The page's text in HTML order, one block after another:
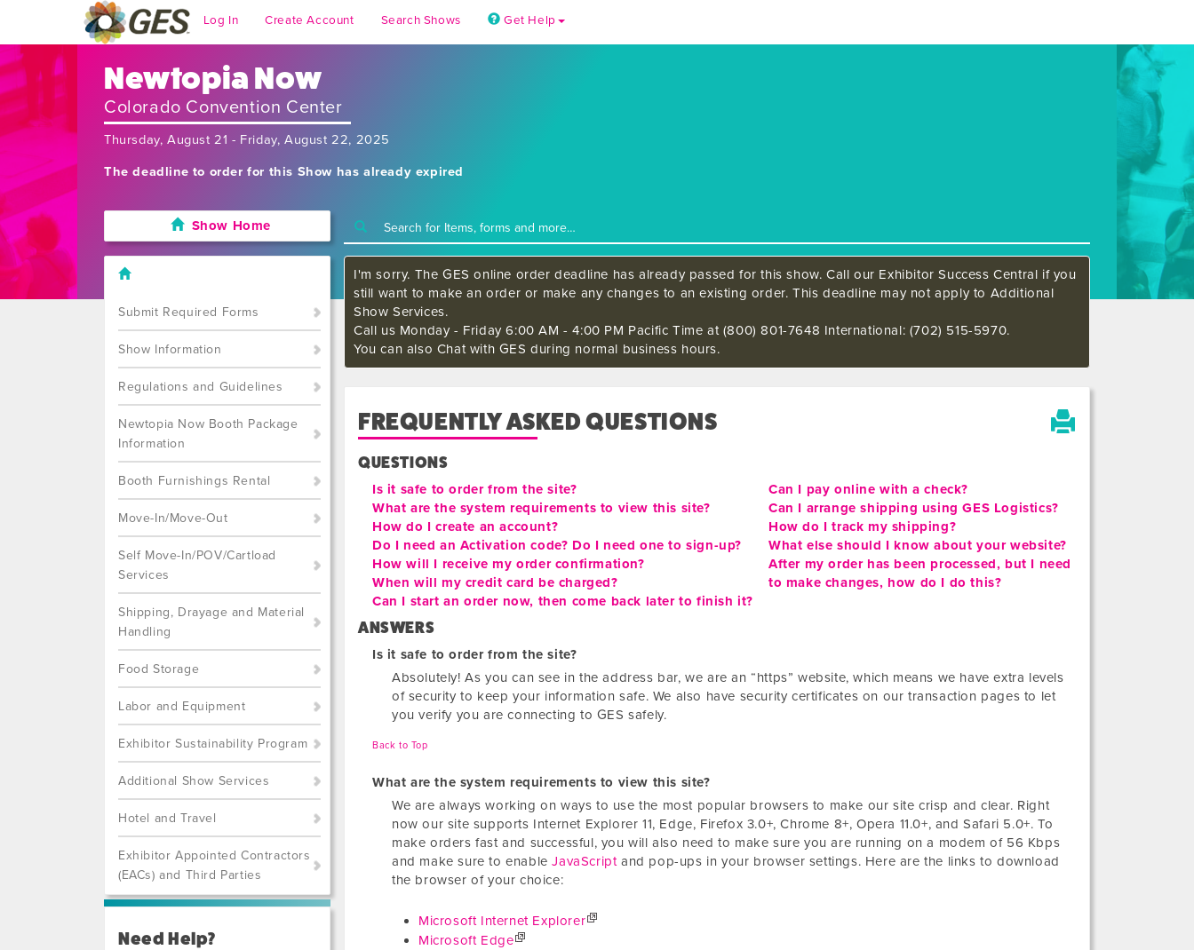
Log In Create Account Search Shows Get Help
Newtopia Now
Colorado Convention Center
Thursday, August 21 - Friday, August 22, 2025
The deadline to order for this Show has already expired
Show Home
Submit Required Forms
Show Information
Regulations and Guidelines
Newtopia Now Booth Package
Information
Booth Furnishings Rental
Move-In/Move-Out
Self Move-In/POV/Cartload
Services
Shipping, Drayage and Material
Handling
Food Storage
Labor and Equipment
Exhibitor Sustainability Program
Additional Show Services
Hotel and Travel
Exhibitor Appointed Contractors
(EACs) and Third Parties
Need Help?
I'm sorry. The GES online order deadline has already passed for this show. Call our Exhibitor Success Central if you
still want to make an order or make any changes to an existing order. This deadline may not apply to Additional
Show Services.
Call us Monday - Friday 6:00 AM - 4:00 PM Pacific Time at (800) 801-7648 International: (702) 515-5970.
You can also Chat with GES during normal business hours.
FREQUENTLY ASKED QUESTIONS
QUESTIONS
Is it safe to order from the site?
What are the system requirements to view this site?
How do I create an account?
Do I need an Activation code? Do I need one to sign-up?
How will I receive my order confirmation?
When will my credit card be charged?
Can I pay online with a check?
Can I arrange shipping using GES Logistics?
How do I track my shipping?
What else should I know about your website?
After my order has been processed, but I need
to make changes, how do I do this?
Can I start an order now, then come back later to finish it?
ANSWERS
Is it safe to order from the site?
Absolutely! As you can see in the address bar, we are an “https” website, which means we have extra levels
of security to keep your information safe. We also have security certificates on our transaction pages to let
you verify you are connecting to GES safely.
Back to Top
What are the system requirements to view this site?
We are always working on ways to use the most popular browsers to make our site crisp and clear. Right
now our site supports Internet Explorer 11, Edge, Firefox 3.0+, Chrome 8+, Opera 11.0+, and Safari 5.0+. To
make orders fast and successful, you will also need to make sure you are running on a modem of 56 Kbps
and make sure to enableJavaScriptand pop-ups in your browser settings. Here are the links to download
the browser of your choice:
Microsoft Internet Explorer
Microsoft Edge